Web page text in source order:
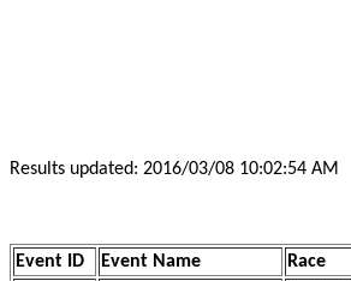
Results updated: 2016/03/08 10:02:54 AM
Event ID Event Name Race